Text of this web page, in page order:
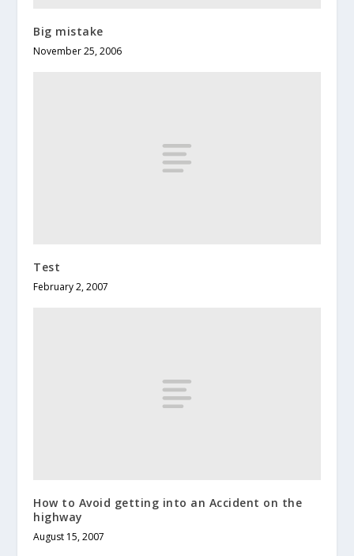
Big mistake
November 25, 2006
Test
February 2, 2007
How to Avoid getting into an Accident on the
highway
August 15, 2007